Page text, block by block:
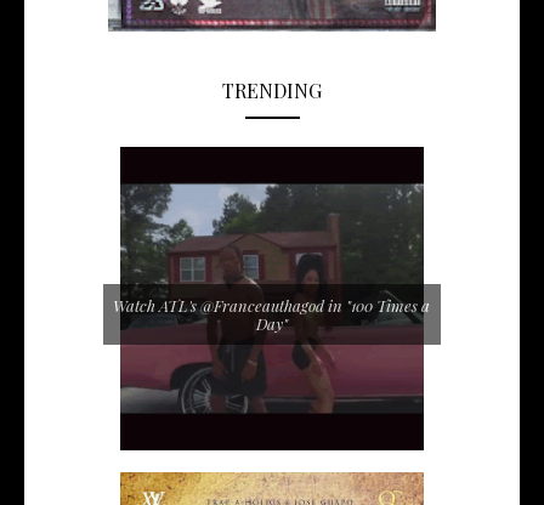
TRENDING
Watch ATL's @Franceauthagod in "100 Times a
Day"